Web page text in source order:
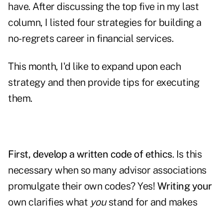
have. After discussing the top five in my last
column, I listed four strategies for building a
no-regrets career in financial services.
This month, I'd like to expand upon each
strategy and then provide tips for executing
them.
First, develop a written code of ethics. Is this
necessary when so many advisor associations
promulgate their own codes? Yes! Writing your
own clarifies what youstand for and makes